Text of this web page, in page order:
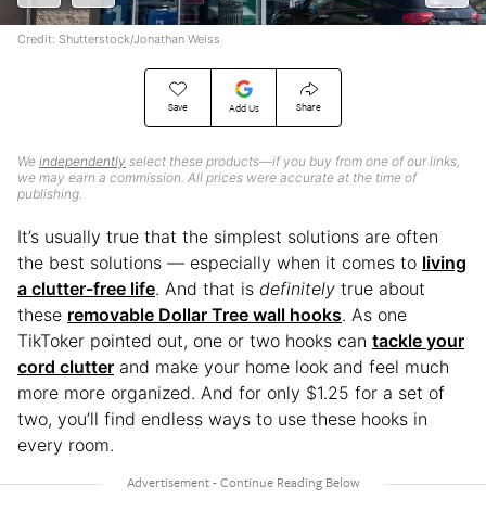
Save Add Us Share
We independently select these products—if you buy from one of our links,
we may earn a commission. All prices were accurate at the time of
publishing.
Credit: Shutterstock/Jonathan Weiss
It’s usually true that the simplest solutions are often
the best solutions — especially when it comes to living
a clutter-free life. And that is definitely true about
these removable Dollar Tree wall hooks. As one
TikToker pointed out, one or two hooks can tackle your
cord clutter and make your home look and feel much
more more organized. And for only $1.25 for a set of
two, you’ll find endless ways to use these hooks in
every room.